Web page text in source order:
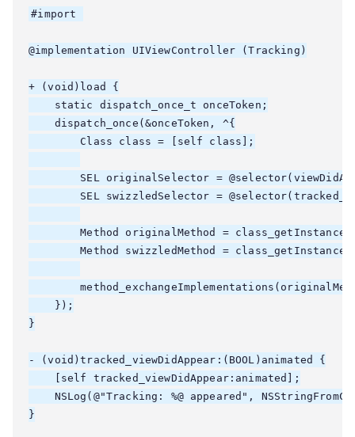
#import
@implementation UIViewController (Tracking)
+ (void)load {
    static dispatch_once_t onceToken;
    dispatch_once(&onceToken, ^{
        Class class = [self class];
SEL originalSelector =
SEL swizzledSelector =
Method originalMethod =
Method swizzledMethod =
    });
}
- (void)tracked_viewDidAppear:(BOOL)animated {
    [self tracked_viewDidAppear:animated];
NSLog(@"Tracking: %@ appeared",
}